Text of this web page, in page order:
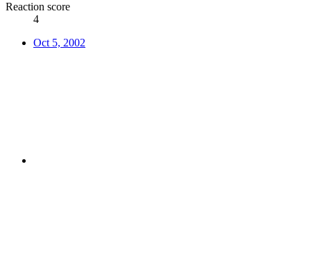
Reaction score
4
Oct 5, 2002